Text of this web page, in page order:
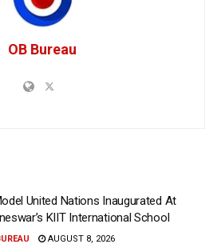
OB Bureau
United Nations Inaugurated At
KIIT International School
AUGUST 8, 2026